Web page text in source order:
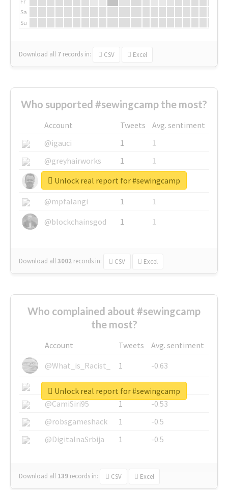
Sa
Su
Download all 7 records in: CSV Excel
Who supported #sewingcamp the most?
Account Tweets
Avg. sentiment
@igauci
1
1
@greyhairworks
1
1
@glynmottershead
1
1
@mpfalangi
1
1
@blockchainsgod
1 1
Download all3002 records in: CSV Excel
Unlock real report for #sewingcamp
Who complained about #sewingcamp
the most?
Account Tweets
Avg. sentiment
@What_is_Racist_
1
-0.63
@SkateChart
1
-0.6
@CamiSiri95
1
-0.53
@robsgameshack
1
-0.5
@DigitalnaSrbija
1 -0.5
Download all 139 records in: CSV Excel
Unlock real report for #sewingcamp